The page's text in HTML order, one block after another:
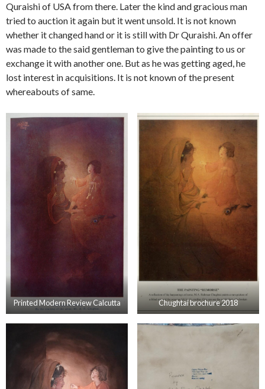
Quraishi of USA from there. Later the kind and gracious man
tried to auction it again but it went unsold. It is not known
whether it changed hand or it is still with Dr Quraishi. An offer
was made to the said gentleman to give the painting to us or
exchange it with another one. But as he was getting aged, he
lost interest in acquisitions. It is not known of the present
whereabouts of same.
Printed Modern Review Calcutta Chughtai brochure 2018